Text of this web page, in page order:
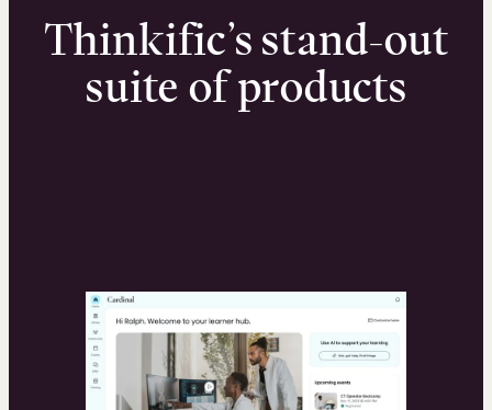
Thinkific’s stand-out
suite of products